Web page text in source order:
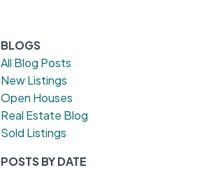
BLOGS
All Blog Posts
New Listings
Open Houses
Real Estate Blog
Sold Listings
POSTS BY DATE